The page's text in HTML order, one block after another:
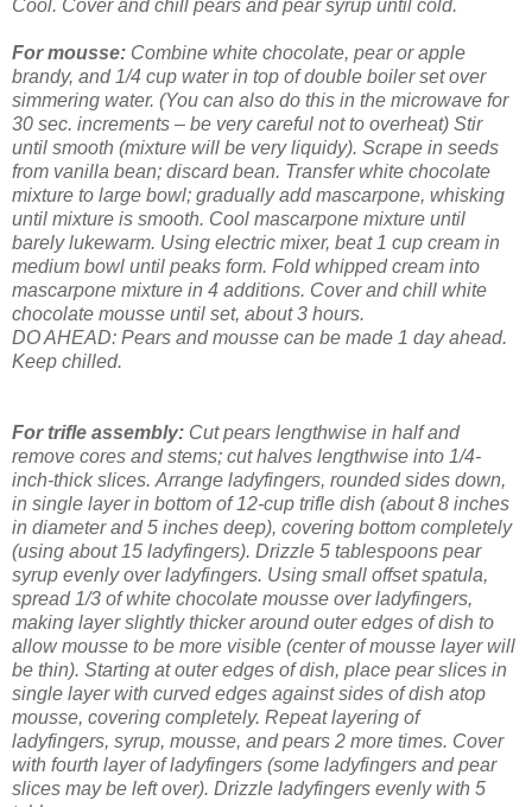
Cool. Cover and chill pears and pear syrup until cold.
For mousse: Combine white chocolate, pear or apple
brandy, and 1/4 cup water in top of double boiler set over
simmering water. (You can also do this in the microwave for
30 sec. increments – be very careful not to overheat) Stir
until smooth (mixture will be very liquidy). Scrape in seeds
from vanilla bean; discard bean. Transfer white chocolate
mixture to large bowl; gradually add mascarpone, whisking
until mixture is smooth. Cool mascarpone mixture until
barely lukewarm. Using electric mixer, beat 1 cup cream in
medium bowl until peaks form. Fold whipped cream into
mascarpone mixture in 4 additions. Cover and chill white
chocolate mousse until set, about 3 hours.
DO AHEAD: Pears and mousse can be made 1 day ahead.
Keep chilled.
For trifle assembly: Cut pears lengthwise in half and
remove cores and stems; cut halves lengthwise into 1/4-
inch-thick slices. Arrange ladyfingers, rounded sides down,
in single layer in bottom of 12-cup trifle dish (about 8 inches
in diameter and 5 inches deep), covering bottom completely
(using about 15 ladyfingers). Drizzle 5 tablespoons pear
syrup evenly over ladyfingers. Using small offset spatula,
spread 1/3 of white chocolate mousse over ladyfingers,
making layer slightly thicker around outer edges of dish to
allow mousse to be more visible (center of mousse layer will
be thin). Starting at outer edges of dish, place pear slices in
single layer with curved edges against sides of dish atop
mousse, covering completely. Repeat layering of
ladyfingers, syrup, mousse, and pears 2 more times. Cover
with fourth layer of ladyfingers (some ladyfingers and pear
slices may be left over). Drizzle ladyfingers evenly with 5